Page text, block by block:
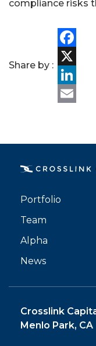
compliance risks
Share by :
X
LinkedIn
Portfolio
Team
Alpha
News
Crosslink
Menlo Park, CA